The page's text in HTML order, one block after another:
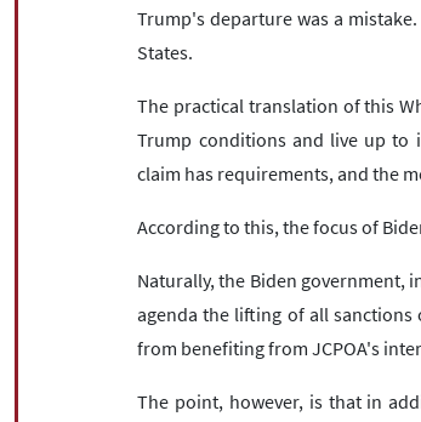
Trump's departure was a
States.
The practical translation of this
Trump conditions and live up to
claim has requirements, and the
According to this, the focus of
Naturally, the Biden government,
agenda the lifting of all sanctions
from benefiting from JCPOA's
The point, however, is that in